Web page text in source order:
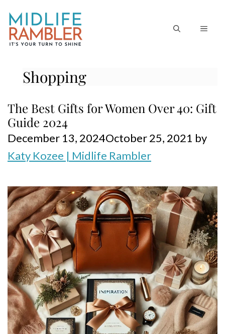
to
content
Shopping
The Best Gifts for Women Over 40: Gift
Guide 2024
December 13, 2024October 25, 2021 by
Katy Kozee | Midlife Rambler